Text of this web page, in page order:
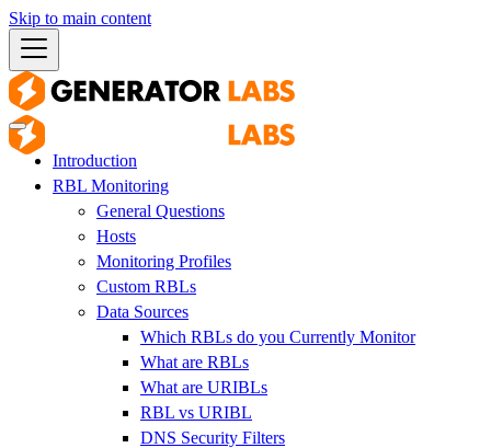
Skip to main content
Introduction
RBL Monitoring
General Questions
Hosts
Monitoring Profiles
Custom RBLs
Data Sources
Which RBLs do you Currently Monitor
What are RBLs
What are URIBLs
RBL vs URIBL
DNS Security Filters